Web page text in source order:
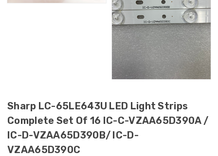
Sharp LC-65LE643U LED Light Strips
Complete Set Of 16 IC-C-VZAA65D390A /
IC-D-VZAA65D390B/ IC-D-
VZAA65D390C